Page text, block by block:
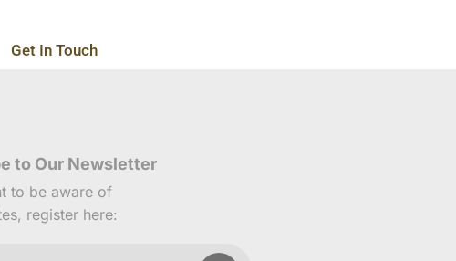
Get In Touch
to Our Newsletter
to be aware of
register here: